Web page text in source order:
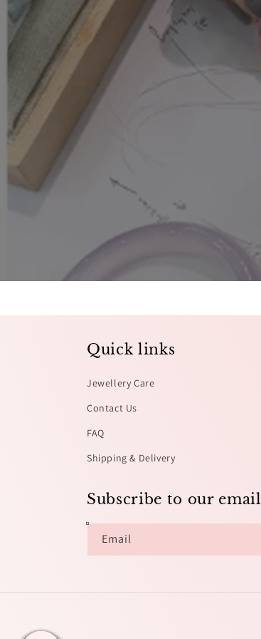
Quick links
Jewellery Care
Contact Us
FAQ
Shipping & Delivery
Subscribe to our
Email